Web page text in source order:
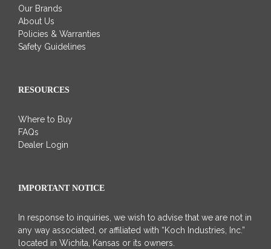
Our Brands
About Us
Policies & Warranties
Safety Guidelines
RESOURCES
Where to Buy
FAQs
Dealer Login
IMPORTANT NOTICE
In response to inquiries, we wish to advise that we are not in
any way associated, or affiliated with “Koch Industries, Inc.”
located in Wichita, Kansas or its owners.